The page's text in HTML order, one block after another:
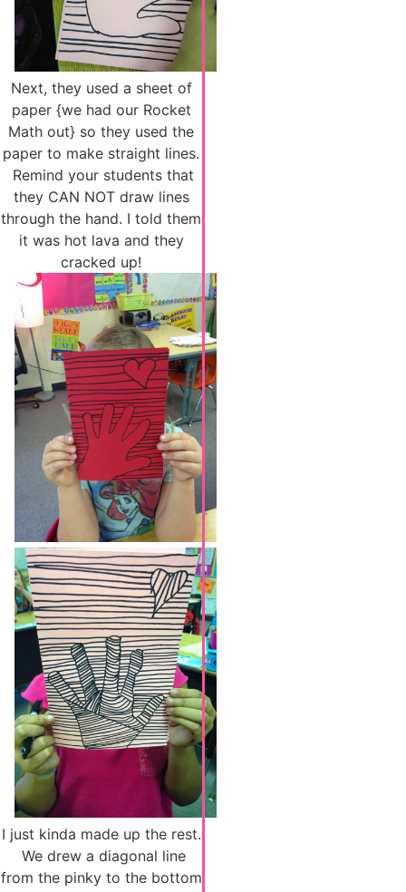
Next, they used a sheet of
paper {we had our Rocket
Math out} so they used the
paper to make straight lines.
Remind your students that
they CAN NOT draw lines
through the hand. I told them
it was hot lava and they
cracked up!
I just kinda made up the rest.
We drew a diagonal line
from the pinky to the bottom